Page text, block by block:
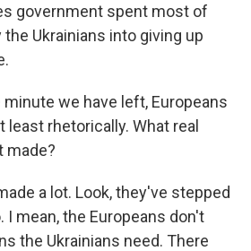
government spent most of
Ukrainians into giving up
minute we have left, Europeans
least rhetorically. What real
made?
a lot. Look, they've stepped
I mean, the Europeans don't
the Ukrainians need. There